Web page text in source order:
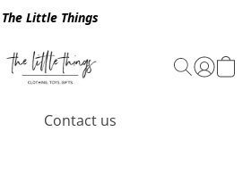
The Little Things
Contact us